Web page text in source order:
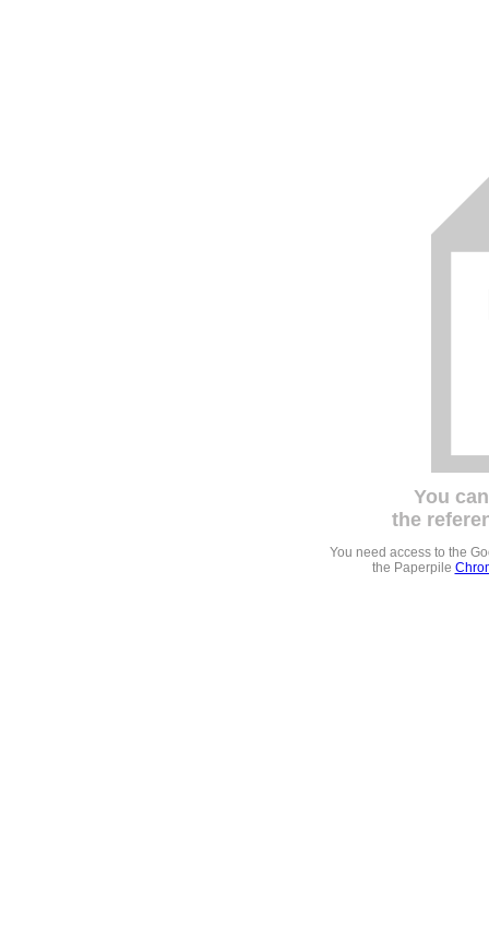
You
the
You need access to the
the Paperpile